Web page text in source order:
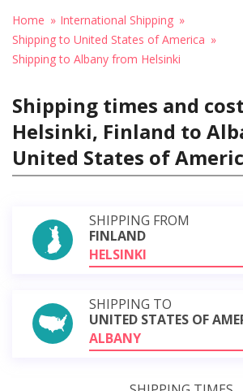
Home
International Shipping
Shipping to United States of America
Shipping to Albany from Helsinki
Shipping times and
Helsinki, Finland to
United States of
SHIPPING FROM
FINLAND
HELSINKI
SHIPPING TO
UNITED STATES OF
ALBANY